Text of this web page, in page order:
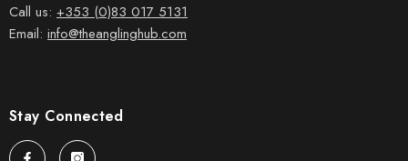
Call us: +353 (0)83 017 5131
Email: info@theanglinghub.com
Stay Connected